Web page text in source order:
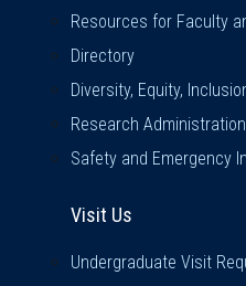
Resources for Faculty
Directory
Diversity, Equity,
Research Administration
Safety and Emergency
Visit Us
Undergraduate Visit